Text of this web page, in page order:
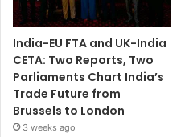
India-EU FTA and UK-India
CETA: Two Reports, Two
Parliaments Chart India’s
Trade Future from
Brussels to London
3 weeks ago